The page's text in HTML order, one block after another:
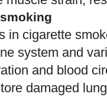
in cigarette
system and
and blood
damaged